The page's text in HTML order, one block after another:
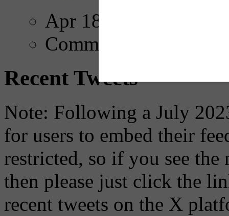
Apr 18, 2025
Comments
Recent Tweets
Note: Following a July
for users to embed their
restricted, so if you see the
then please just click the
recent tweets on the X